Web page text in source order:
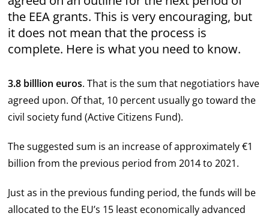
the EEA grants. This is very encouraging, but
it does not mean that the process is
complete. Here is what you need to know.
3.8 billlion euros. That is the sum that negotiatiors have
agreed upon. Of that, 10 percent usually go toward the
civil society fund (Active Citizens Fund).
The suggested sum is an increase of approximately €1
billion from the previous period from 2014 to 2021.
Just as in the previous funding period, the funds will be
allocated to the EU’s 15 least economically advanced